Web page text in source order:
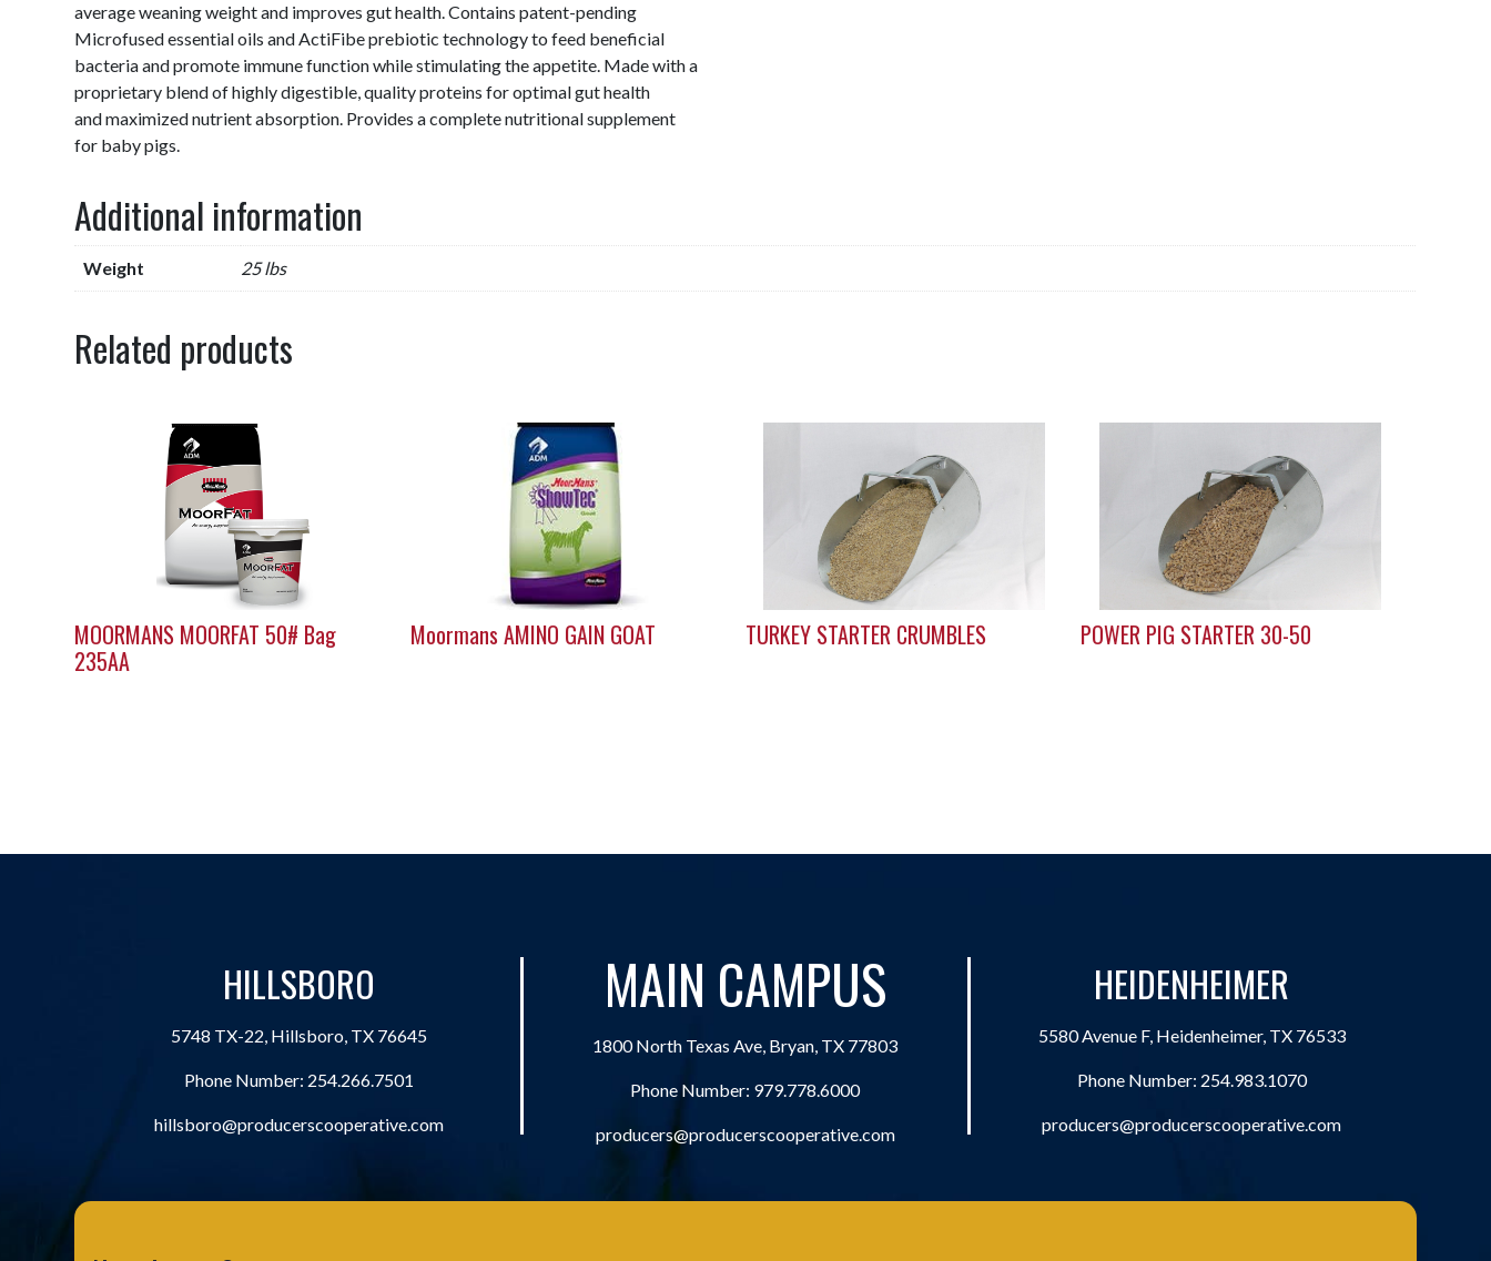
average weaning weight and improves gut health. Contains patent-pending
Microfused essential oils and ActiFibe prebiotic technology to feed beneficial
bacteria and promote immune function while stimulating the appetite. Made with a
proprietary blend of highly digestible, quality proteins for optimal gut health
and maximized nutrient absorption. Provides a complete nutritional supplement
for baby pigs.
Additional information
Weight 25 lbs
Related products
MOORMANS MOORFAT 50# Bag
235AA
Moormans AMINO GAIN GOAT TURKEY STARTER CRUMBLES POWER PIG STARTER 30-50
HILLSBORO
5748 TX-22, Hillsboro, TX 76645
Phone Number: 254.266.7501
hillsboro@producerscooperative.com
MAIN CAMPUS
1800 North Texas Ave, Bryan, TX 77803
Phone Number: 979.778.6000
producers@producerscooperative.com
HEIDENHEIMER
5580 Avenue F, Heidenheimer, TX 76533
Phone Number: 254.983.1070
producers@producerscooperative.com